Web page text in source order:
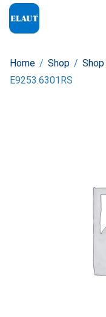
Home / Shop / Shop
E9253.6301RS